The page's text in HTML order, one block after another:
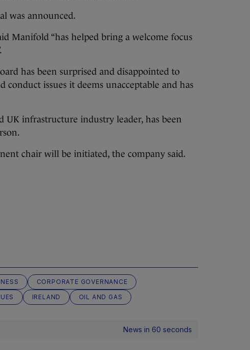
was announced.
Manifold “has helped bring a welcome focus
has been surprised and disappointed to
conduct issues it deems unacceptable and has
UK infrastructure industry leader, has been
chair will be initiated, the company said.
CORPORATE GOVERNANCE
IRELAND OIL AND GAS
News in 60 seconds